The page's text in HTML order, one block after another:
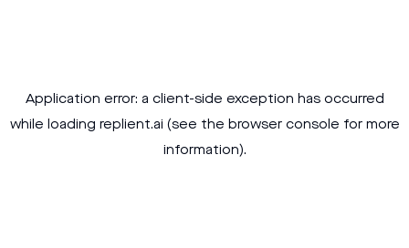
Application error: a client-side exception has occurred
while loading replient.ai (see the browser console for more
information).